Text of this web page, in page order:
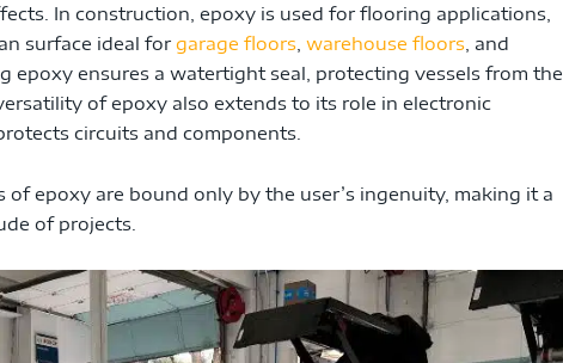
In construction, epoxy is used for flooring applications,
surface ideal for garage floors warehouse floors , and
epoxy ensures a watertight seal, protecting vessels from the
of epoxy also extends to its role in electronic
circuits and components.
epoxy are bound only by the user’s ingenuity, making it a
of projects.